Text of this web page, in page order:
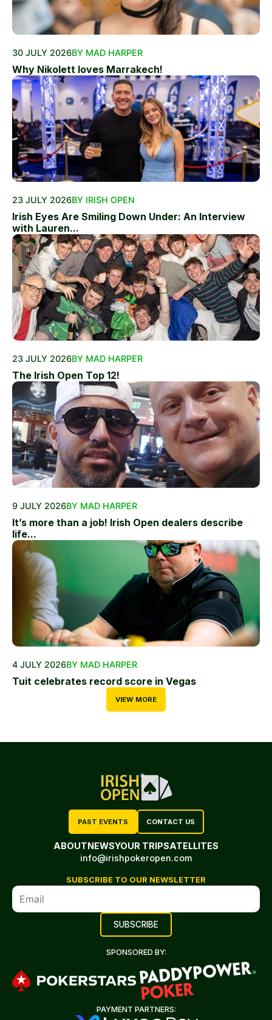
30 JULY 2026BY MAD HARPER
Why Nikolett loves Marrakech!
23 JULY 2026BY IRISH OPEN
Irish Eyes Are Smiling Down Under: An Interview
with Lauren...
23 JULY 2026BY MAD HARPER
The Irish Open Top 12!
9 JULY 2026BY MAD HARPER
It’s more than a job! Irish Open dealers describe
life...
4 JULY 2026BY MAD HARPER
Tuit celebrates record score in Vegas
VIEW MORE
PAST EVENTS CONTACT US
ABOUTNEWSYOUR TRIPSATELLITES
info@irishpokeropen.com
SUBSCRIBE TO OUR NEWSLETTER
SPONSORED BY:
PAYMENT PARTNERS: